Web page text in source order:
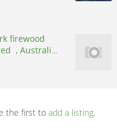
firewood
, Australia,
the first to add a listing.